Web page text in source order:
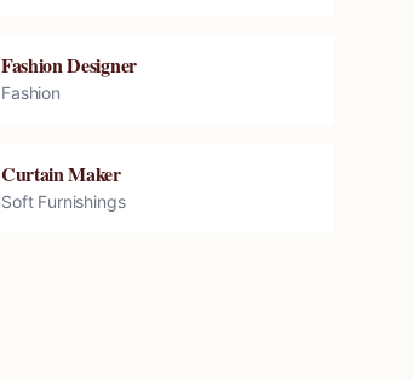
Fashion Designer
Fashion
Curtain Maker
Soft Furnishings